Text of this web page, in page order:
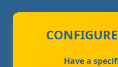
Have a